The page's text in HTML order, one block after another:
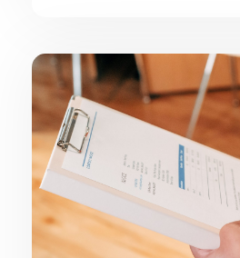
No risk fee